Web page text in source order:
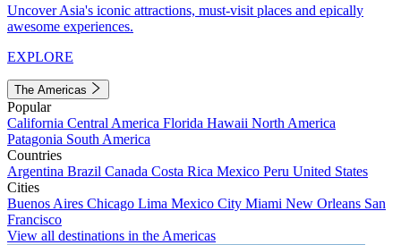
Uncover Asia's iconic attractions, must-visit places and epically
awesome experiences.
EXPLORE
The Americas
Popular
California Central America Florida Hawaii North America
Patagonia South America
Countries
Argentina Brazil Canada Costa Rica Mexico Peru United States
Cities
Buenos Aires Chicago Lima Mexico City Miami New Orleans San
Francisco
View all destinations in the Americas